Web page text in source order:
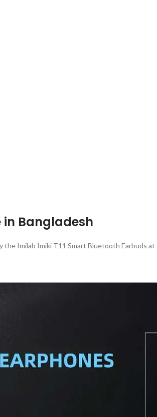
in Bangladesh
Imilab Imiki T11 Smart Bluetooth Earbuds